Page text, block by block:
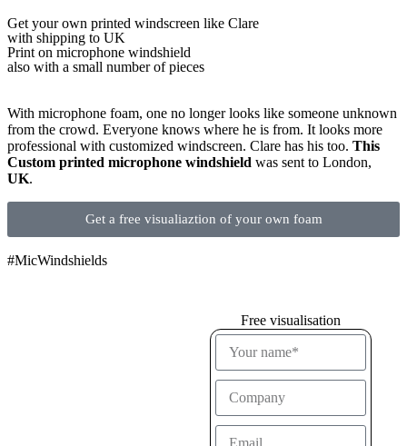
Get your own printed windscreen like Clare
with shipping to UK
Print on microphone windshield
also with a small number of pieces
With microphone foam, one no longer looks like someone unknown
from the crowd. Everyone knows where he is from. It looks more
professional with customized windscreen. Clare has his too. This
Custom printed microphone windshield was sent to London,
UK.
Get a free visualiaztion of your own foam
#MicWindshields
Free visualisation